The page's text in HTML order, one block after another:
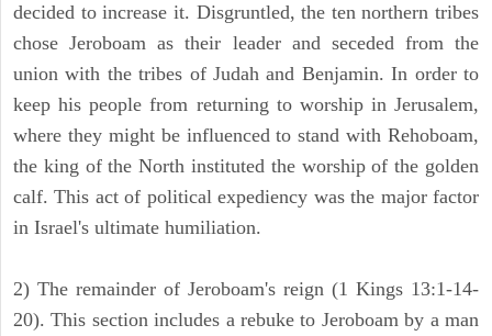
decided to increase it. Disgruntled, the ten northern tribes
chose Jeroboam as their leader and seceded from the
union with the tribes of Judah and Benjamin. In order to
keep his people from returning to worship in Jerusalem,
where they might be influenced to stand with Rehoboam,
the king of the North instituted the worship of the golden
calf. This act of political expediency was the major factor
in Israel's ultimate humiliation.
2) The remainder of Jeroboam's reign (1 Kings 13:1-14-
20). This section includes a rebuke to Jeroboam by a man